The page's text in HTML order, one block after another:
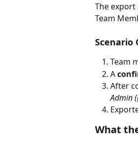
The
Team
Scenario
Team
A
After
Admin (
What